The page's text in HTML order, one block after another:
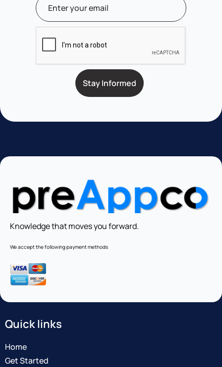
Knowledge that moves you forward.
We accept the following payment methods
Quick links
Home
Get Started